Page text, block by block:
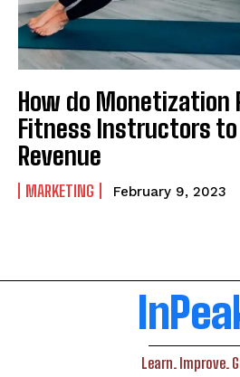
How do Monetization
Fitness Instructors to
Revenue
MARKETING February 9, 2023
Learn. Improve.